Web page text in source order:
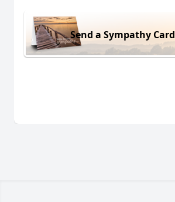
Send a Sympathy Card